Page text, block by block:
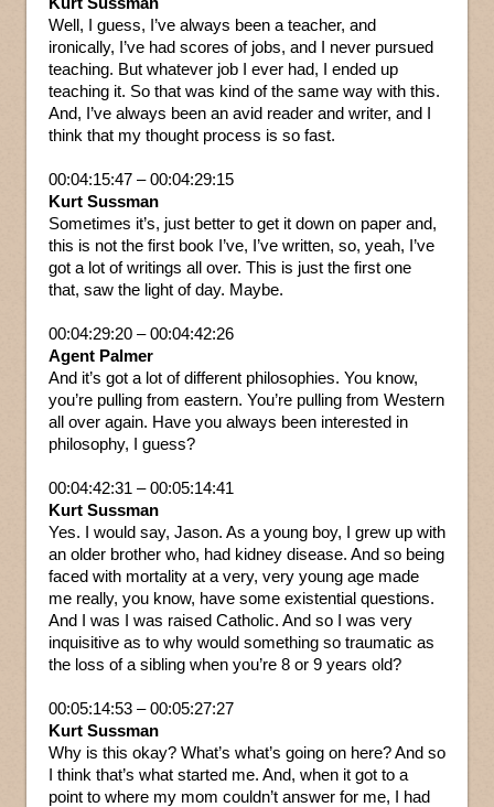
Well, I guess, I’ve always been a teacher, and
ironically, I’ve had scores of jobs, and I never pursued
teaching. But whatever job I ever had, I ended up
teaching it. So that was kind of the same way with this.
And, I’ve always been an avid reader and writer, and I
think that my thought process is so fast.
00:04:15:47 – 00:04:29:15
Kurt Sussman
Sometimes it’s, just better to get it down on paper and,
this is not the first book I’ve, I’ve written, so, yeah, I’ve
got a lot of writings all over. This is just the first one
that, saw the light of day. Maybe.
00:04:29:20 – 00:04:42:26
Agent Palmer
And it’s got a lot of different philosophies. You know,
you’re pulling from eastern. You’re pulling from Western
all over again. Have you always been interested in
philosophy, I guess?
00:04:42:31 – 00:05:14:41
Kurt Sussman
Yes. I would say, Jason. As a young boy, I grew up with
an older brother who, had kidney disease. And so being
faced with mortality at a very, very young age made
me really, you know, have some existential questions.
And I was I was raised Catholic. And so I was very
inquisitive as to why would something so traumatic as
the loss of a sibling when you’re 8 or 9 years old?
00:05:14:53 – 00:05:27:27
Kurt Sussman
Why is this okay? What’s what’s going on here? And so
I think that’s what started me. And, when it got to a
point to where my mom couldn’t answer for me, I had